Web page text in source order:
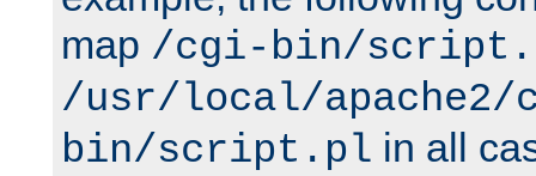
map /cgi-bin/
/usr/local/apache2/
bin/script.pl in all